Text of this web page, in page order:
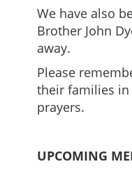
We have also
Brother John
away.
Please
their families
prayers.
UPCOMING